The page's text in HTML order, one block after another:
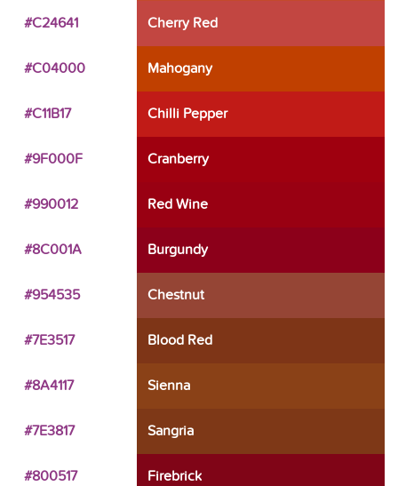
#C24641 Cherry Red
#C04000 Mahogany
#C11B17 Chilli Pepper
#9F000F Cranberry
#990012 Red Wine
#8C001A Burgundy
#954535 Chestnut
#7E3517 Blood Red
#8A4117 Sienna
#7E3817 Sangria
#800517 Firebrick